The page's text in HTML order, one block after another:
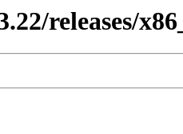
releases/